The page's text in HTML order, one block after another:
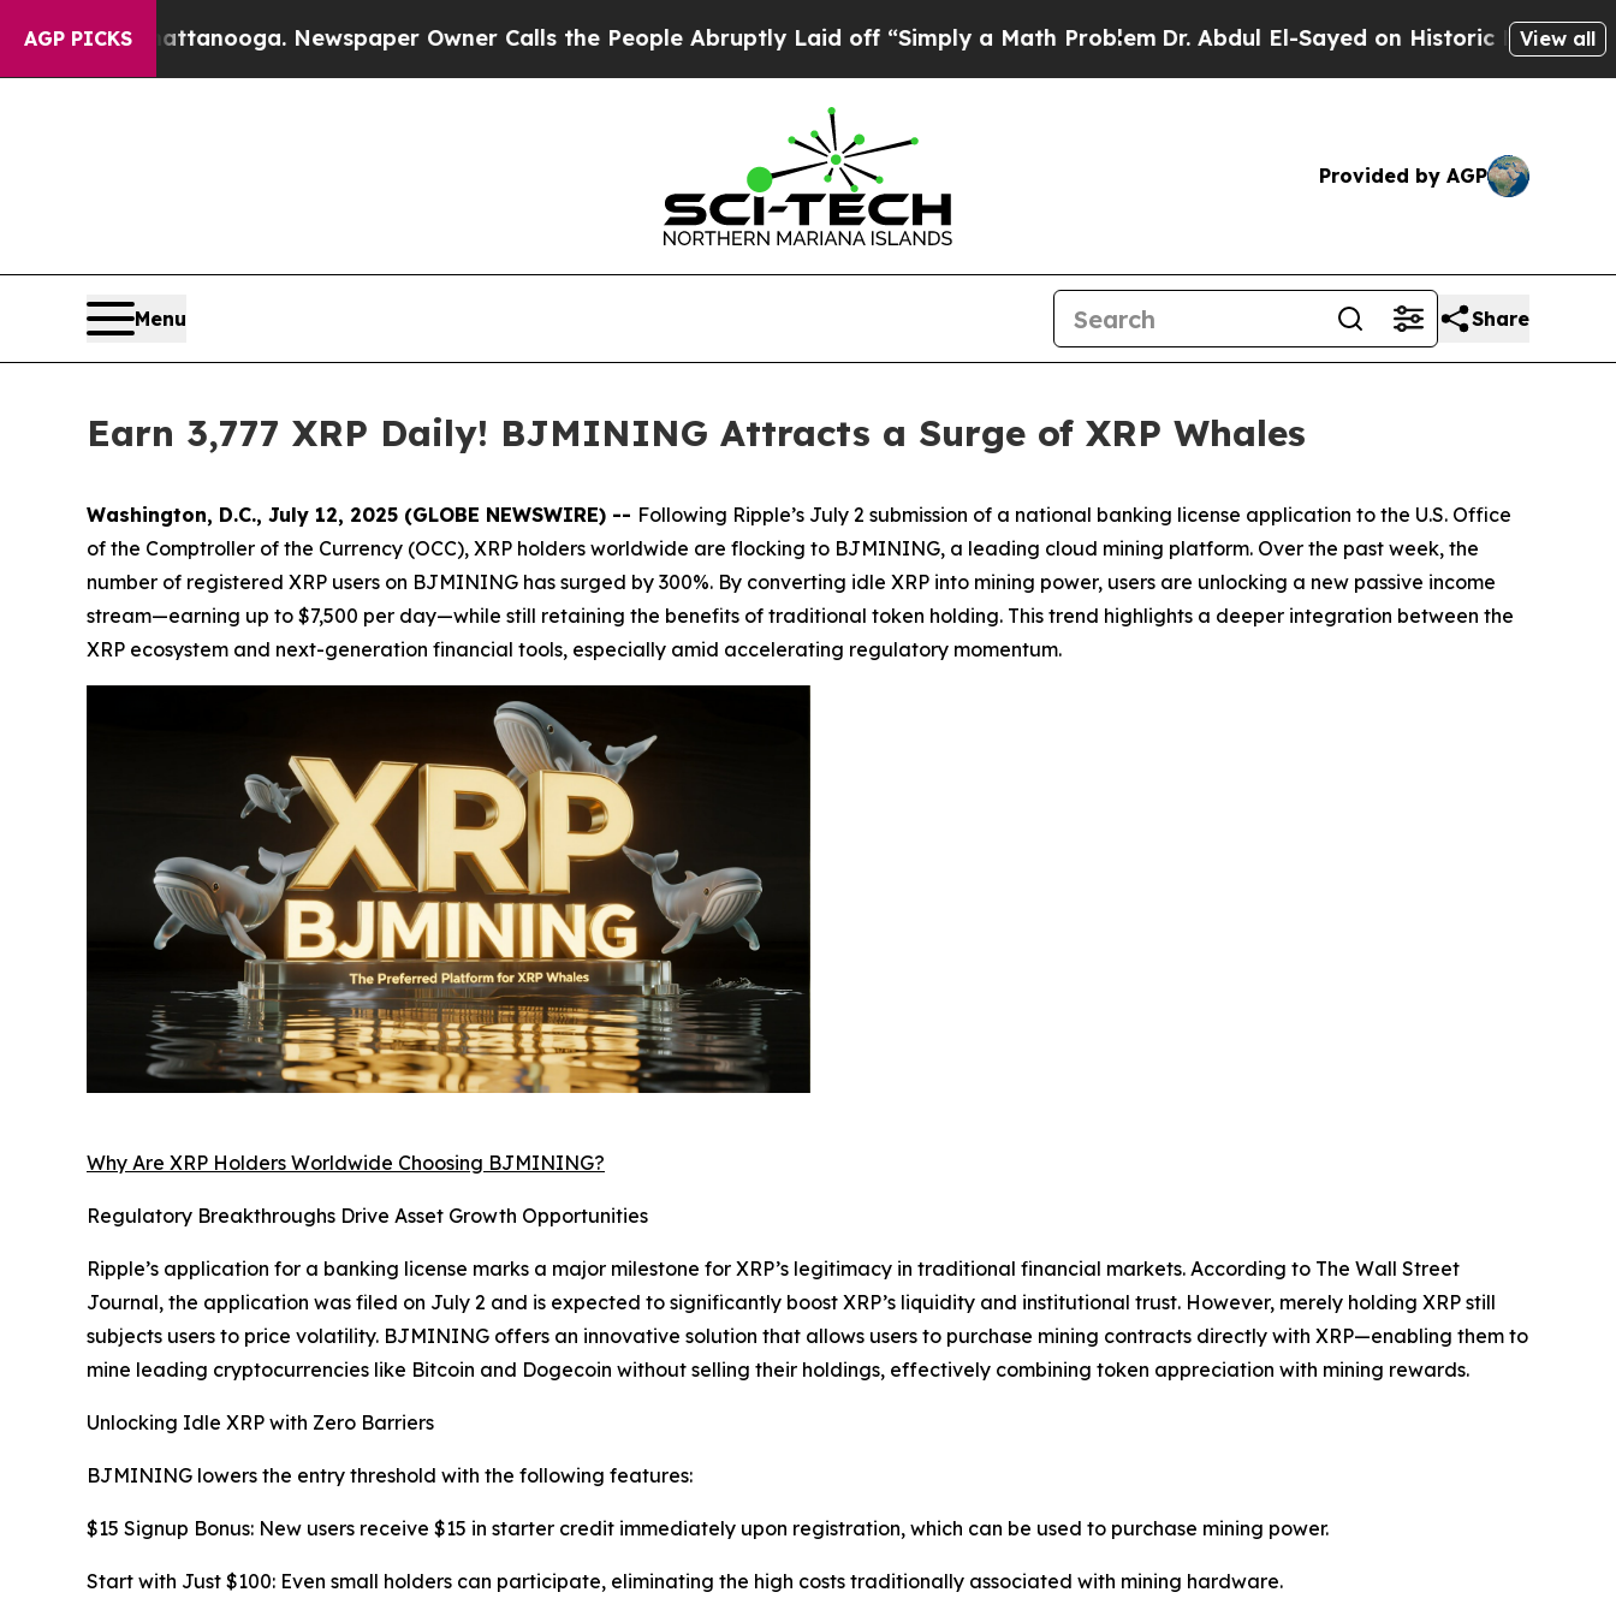
AGP PICKSNewspaper Owner Calls the People Abruptly Laid off “Simply a Math Problem Dr. Abdul El-Sayed on Historic Michigan Win: “People
View all
Provided by AGP
Menu Share
Earn 3,777 XRP Daily! BJMINING Attracts a Surge of XRP Whales
Washington, D.C., July 12, 2025 (GLOBE NEWSWIRE) -- Following Ripple’s July 2 submission of a national banking license application to the U.S. Office
of the Comptroller of the Currency (OCC), XRP holders worldwide are flocking to BJMINING, a leading cloud mining platform. Over the past week, the
number of registered XRP users on BJMINING has surged by 300%. By converting idle XRP into mining power, users are unlocking a new passive income
stream—earning up to $7,500 per day—while still retaining the benefits of traditional token holding. This trend highlights a deeper integration between the
XRP ecosystem and next-generation financial tools, especially amid accelerating regulatory momentum.
Why Are XRP Holders Worldwide Choosing BJMINING?
Regulatory Breakthroughs Drive Asset Growth Opportunities
Ripple’s application for a banking license marks a major milestone for XRP’s legitimacy in traditional financial markets. According to The Wall Street
Journal, the application was filed on July 2 and is expected to significantly boost XRP’s liquidity and institutional trust. However, merely holding XRP still
subjects users to price volatility. BJMINING offers an innovative solution that allows users to purchase mining contracts directly with XRP—enabling them to
mine leading cryptocurrencies like Bitcoin and Dogecoin without selling their holdings, effectively combining token appreciation with mining rewards.
Unlocking Idle XRP with Zero Barriers
BJMINING lowers the entry threshold with the following features:
$15 Signup Bonus: New users receive $15 in starter credit immediately upon registration, which can be used to purchase mining power.
Start with Just $100: Even small holders can participate, eliminating the high costs traditionally associated with mining hardware.